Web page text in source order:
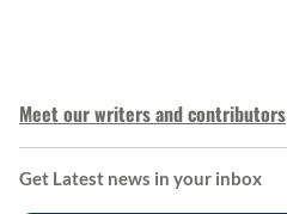
Meet our writers and contributors
Get Latest news in your inbox